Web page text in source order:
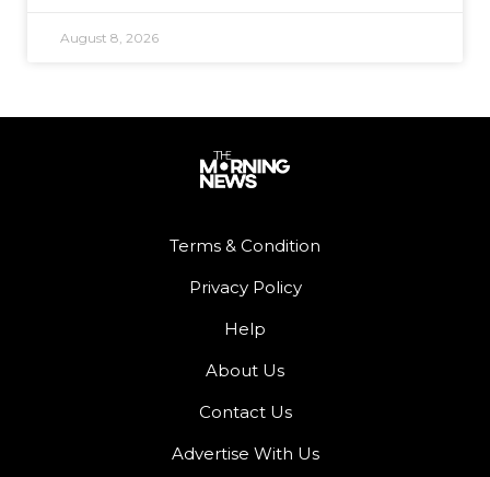
August 8, 2026
Terms & Condition
Privacy Policy
Help
About Us
Contact Us
Advertise With Us